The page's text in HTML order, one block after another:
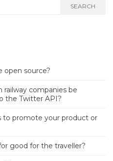
SEARCH
open source?
railway companies be
the Twitter API?
to promote your product or
good for the traveller?